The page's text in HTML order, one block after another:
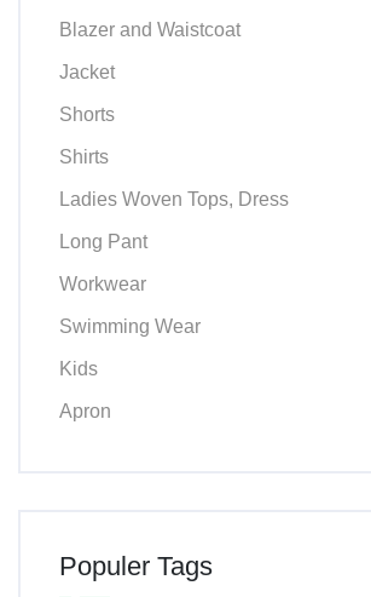
Blazer and Waistcoat
Jacket
Shorts
Shirts
Ladies Woven Tops, Dress
Long Pant
Workwear
Swimming Wear
Kids
Apron
Populer Tags